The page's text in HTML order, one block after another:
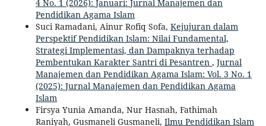
4 No. 1 (2026): Januari: Jurnal Manajemen dan
Pendidikan Agama Islam
Suci Ramadani, Ainur Rofiq Sofa, Kejujuran dalam
Perspektif Pendidikan Islam: Nilai Fundamental,
Strategi Implementasi, dan Dampaknya terhadap
Pembentukan Karakter Santri di Pesantren , Jurnal
Manajemen dan Pendidikan Agama Islam: Vol. 3 No. 1
(2025): Jurnal Manajemen dan Pendidikan Agama
Islam
Firsya Yunia Amanda, Nur Hasnah, Fathimah
Raniyah, Gusmaneli Gusmaneli, Ilmu Pendidikan Islam